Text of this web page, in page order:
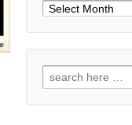
Archives
Search
for: